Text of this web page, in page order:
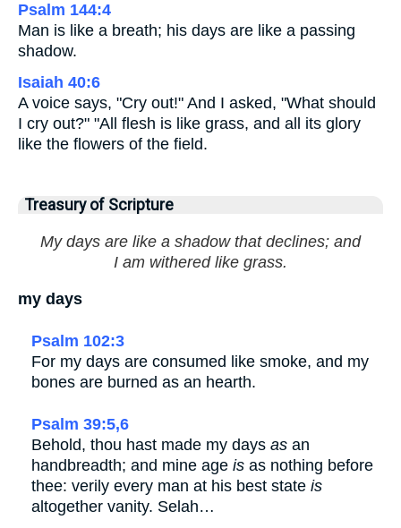
Psalm 144:4
Man is like a breath; his days are like a passing
shadow.
Isaiah 40:6
A voice says, "Cry out!" And I asked, "What should
I cry out?" "All flesh is like grass, and all its glory
like the flowers of the field.
Treasury of Scripture
My days are like a shadow that declines; and
I am withered like grass.
my days
Psalm 102:3
For my days are consumed like smoke, and my
bones are burned as an hearth.
Psalm 39:5,6
Behold, thou hast made my days as an
handbreadth; and mine age is as nothing before
thee: verily every man at his best state is
altogether vanity. Selah…